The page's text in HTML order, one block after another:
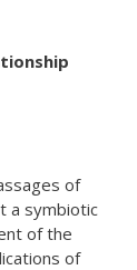
of
a symbiotic
of the
of